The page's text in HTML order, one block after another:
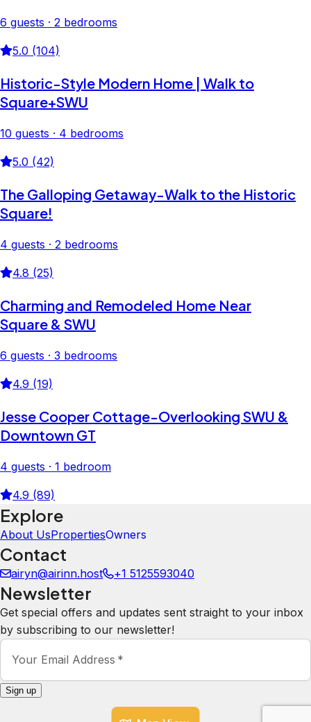
6 guests · 2 bedrooms
5.0 (104)
Historic-Style Modern Home | Walk to
Square+SWU
10 guests · 4 bedrooms
5.0 (42)
The Galloping Getaway-Walk to the Historic
Square!
4 guests · 2 bedrooms
4.8 (25)
Charming and Remodeled Home Near
Square & SWU
6 guests · 3 bedrooms
4.9 (19)
Jesse Cooper Cottage-Overlooking SWU &
Downtown GT
4 guests · 1 bedroom
4.9 (89)
Explore
About UsPropertiesOwners
Contact
airyn@airinn.host +1 5125593040
Newsletter
Get special offers and updates sent straight to your inbox
by subscribing to our newsletter!
Your Email Address *
Sign up